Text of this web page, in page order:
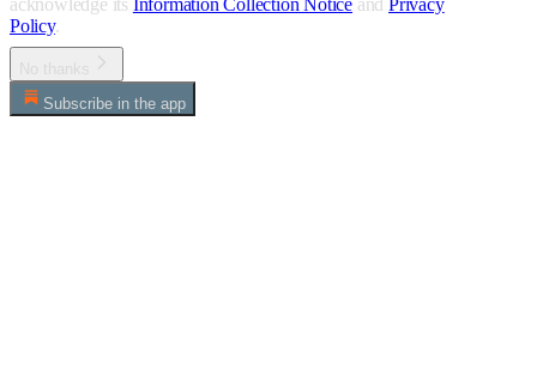
acknowledge its Information Collection Notice and Privacy
Policy.
Subscribe in the app